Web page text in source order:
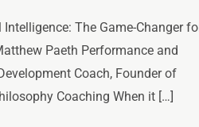
Intelligence: The Game-Changer
Paeth Performance and
Coach, Founder of
Coaching When it […]